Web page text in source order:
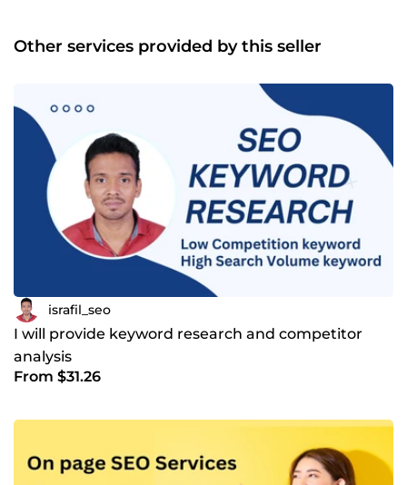
Schema markup. ➡ Analytics. ➡ Competitor spy ➡
Backlinks Services ➡ Off-page SEO ➡ Guest Posting Why
than any other selling method. Why you should hire me? I
am useing whate hat SEO strategy. So I have rank your
website. Tools I am familiar with. 🟩 Semrush 🟩Ahrefs 🟩
MozPro 🟩Ubbersuggest 🟩Keyword Relevant Pro Regards
Israfil Hasan SEO Expert
Other services provided by this seller
israfil_seo
I will provide keyword research and competitor
analysis
From $31.26